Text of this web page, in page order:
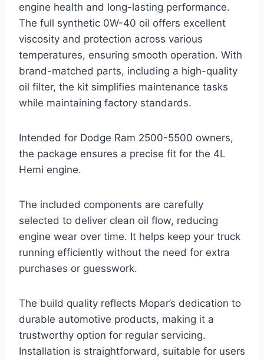
engine health and long-lasting performance.
The full synthetic 0W-40 oil offers excellent
viscosity and protection across various
temperatures, ensuring smooth operation. With
brand-matched parts, including a high-quality
oil filter, the kit simplifies maintenance tasks
while maintaining factory standards.
Intended for Dodge Ram 2500-5500 owners,
the package ensures a precise fit for the 4L
Hemi engine.
The included components are carefully
selected to deliver clean oil flow, reducing
engine wear over time. It helps keep your truck
running efficiently without the need for extra
purchases or guesswork.
The build quality reflects Mopar’s dedication to
durable automotive products, making it a
trustworthy option for regular servicing.
Installation is straightforward, suitable for users